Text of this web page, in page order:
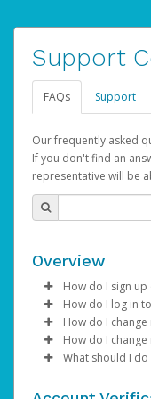
Support
FAQs Support
Our frequently asked
If you don't find an
representative will be
Overview
How do I sign
YouTube will
created, an
the
How do I log in
Enter
Click
Select
How do I
Log in
Click
How do I
Log in to
What should I